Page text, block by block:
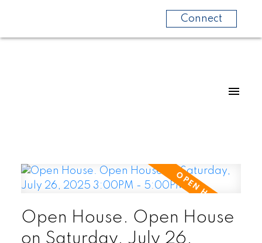
Connect
Open House. Open House
on Saturday, July 26,